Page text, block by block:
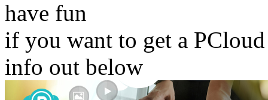
have fun
if you want to get a
info out below